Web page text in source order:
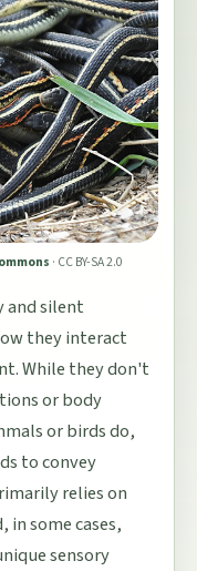
· CC BY-SA 2.0
and silent
they interact
While they don't
or body
or birds do,
to convey
relies on
in some cases,
sensory